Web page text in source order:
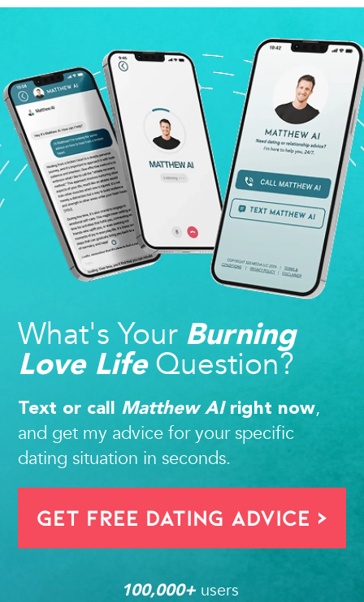
What's Your Burning
Love LifeQuestion?
Text or call Matthew AIright now,
and get my advice for your specific
dating situation in seconds.
Get FREE Dating Advice >
100,000+ users